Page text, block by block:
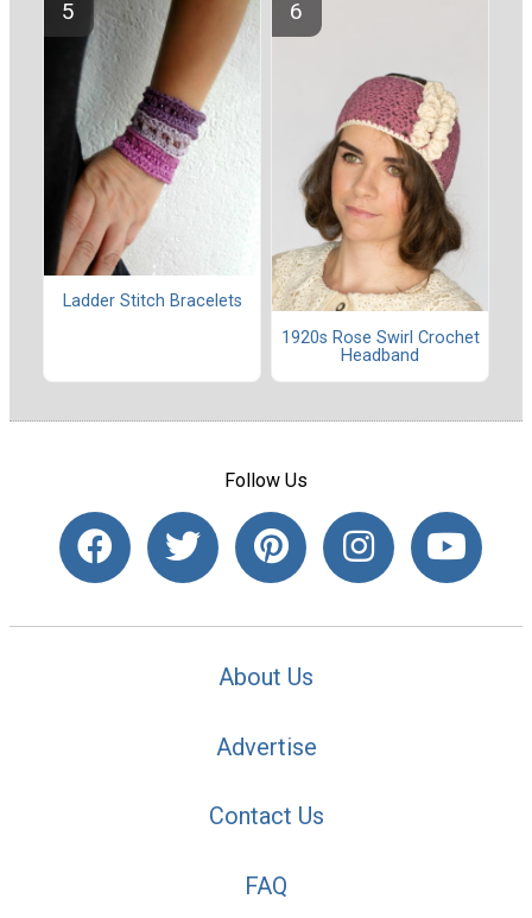
Ladder Stitch Bracelets
1920s Rose Swirl Crochet
Headband
Follow Us
About Us
Advertise
Contact Us
FAQ